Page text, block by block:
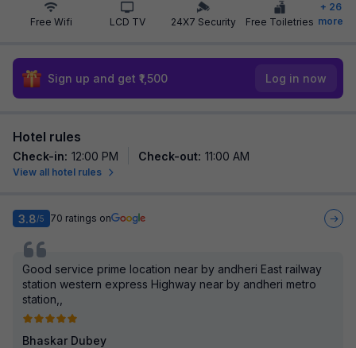
Free Wifi LCD TV 24X7 Security Free Toiletries
+ 26
more
Sign up and get ₹1,500 Log in now
Hotel rules
Check-in: 12:00 PM Check-out: 11:00 AM
View all hotel rules
3.8/5 70 ratings on
Good service prime location near by andheri East railway
station western express Highway near by andheri metro
station,,
Bhaskar Dubey